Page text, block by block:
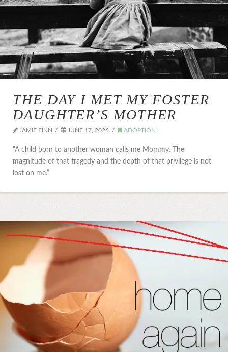
THE DAY I MET MY FOSTER
DAUGHTER’S MOTHER
JAMIE FINN JUNE 17, 2026 ADOPTION
“A child born to another woman calls me Mommy. The
magnitude of that tragedy and the depth of that privilege is not
lost on me.”